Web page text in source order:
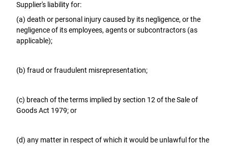
Supplier's liability for:
(a) death or personal injury caused by its negligence, or the
negligence of its employees, agents or subcontractors (as
applicable);
(b) fraud or fraudulent misrepresentation;
(c) breach of the terms implied by section 12 of the Sale of
Goods Act 1979; or
(d) any matter in respect of which it would be unlawful for the